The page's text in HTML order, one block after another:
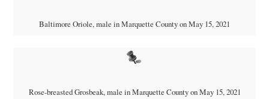
Baltimore Oriole, male in Marquette County on May 15, 2021
Rose-breasted Grosbeak, male in Marquette County on May 15, 2021